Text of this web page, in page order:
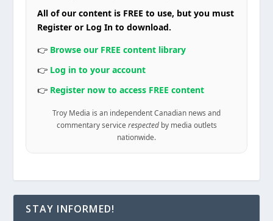
All of our content is FREE to use, but you must
Register or Log In to download.
👉 Browse our FREE content library
👉 Log in to your account
👉 Register now to access FREE content
Troy Media is an independent Canadian news and
commentary service respectedby media outlets
nationwide.
STAY INFORMED!